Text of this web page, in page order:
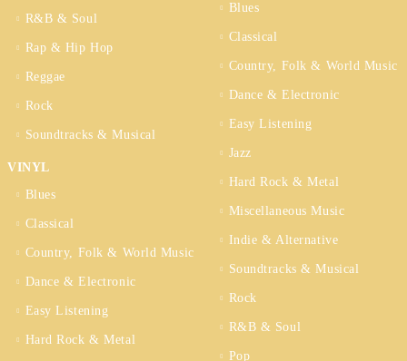
R&B & Soul
Rap & Hip Hop
Reggae
Rock
Soundtracks & Musical
VINYL
Blues
Classical
Country, Folk & World Music
Dance & Electronic
Easy Listening
Hard Rock & Metal
Blues
Classical
Country, Folk & World Music
Dance & Electronic
Easy Listening
Jazz
Hard Rock & Metal
Miscellaneous Music
Indie & Alternative
Soundtracks & Musical
Rock
R&B & Soul
Pop